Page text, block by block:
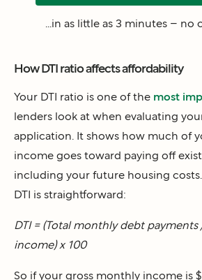
...in as little as 3 minutes –
How DTI ratio affects affordability
Your DTI ratio is one of the most
lenders look at when evaluating
application. It shows how much of
income goes toward paying off
including your future housing
DTI is straightforward:
DTI = (Total monthly debt
income) x 100
So if your gross monthly income is